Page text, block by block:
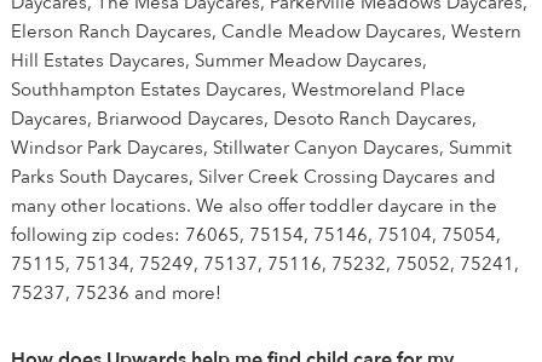
Elerson Ranch Daycares, Candle Meadow Daycares, Western
Hill Estates Daycares, Summer Meadow Daycares,
Southhampton Estates Daycares, Westmoreland Place
Daycares, Briarwood Daycares, Desoto Ranch Daycares,
Windsor Park Daycares, Stillwater Canyon Daycares, Summit
Parks South Daycares, Silver Creek Crossing Daycares and
many other locations. We also offer toddler daycare in the
following zip codes: 76065, 75154, 75146, 75104, 75054,
75115, 75134, 75249, 75137, 75116, 75232, 75052, 75241,
75237, 75236 and more!